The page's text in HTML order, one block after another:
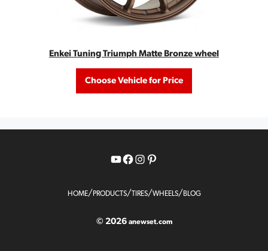
Enkei Tuning Triumph Matte Bronze wheel
Choose Vehicle for Price
YouTube
Facebook
Instagram
Pinterest
HOME/ PRODUCTS/TIRES/WHEELS/ BLOG
© 2026 anewset.com